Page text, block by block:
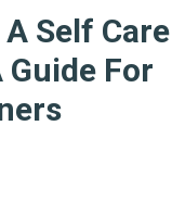
Self Care
For